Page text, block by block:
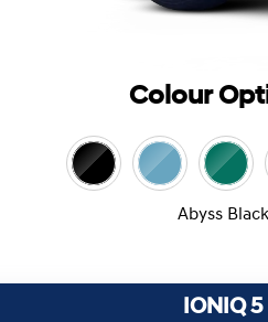
Colour
Abyss Black
IONIQ 5